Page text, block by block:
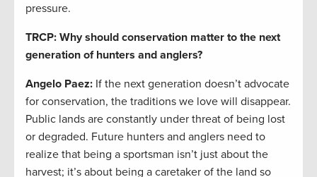
pressure.
TRCP: Why should conservation matter to the next
generation of hunters and anglers?
Angelo Paez: If the next generation doesn’t advocate
for conservation, the traditions we love will disappear.
Public lands are constantly under threat of being lost
or degraded. Future hunters and anglers need to
realize that being a sportsman isn’t just about the
harvest; it’s about being a caretaker of the land so